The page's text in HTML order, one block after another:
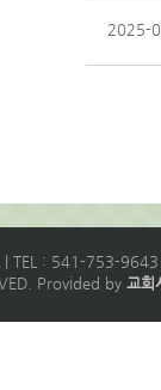
2025-
TEL : 541-753-
Provided by 교회